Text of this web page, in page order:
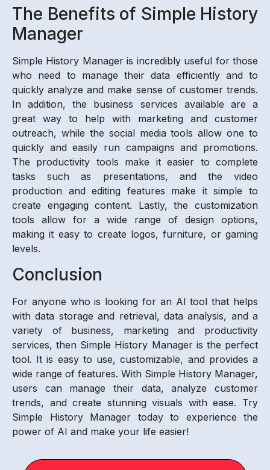
The Benefits of Simple History
Manager
Simple History Manager is incredibly useful for those
who need to manage their data efficiently and to
quickly analyze and make sense of customer trends.
In addition, the business services available are a
great way to help with marketing and customer
outreach, while the social media tools allow one to
quickly and easily run campaigns and promotions.
The productivity tools make it easier to complete
tasks such as presentations, and the video
production and editing features make it simple to
create engaging content. Lastly, the customization
tools allow for a wide range of design options,
making it easy to create logos, furniture, or gaming
levels.
Conclusion
For anyone who is looking for an AI tool that helps
with data storage and retrieval, data analysis, and a
variety of business, marketing and productivity
services, then Simple History Manager is the perfect
tool. It is easy to use, customizable, and provides a
wide range of features. With Simple History Manager,
users can manage their data, analyze customer
trends, and create stunning visuals with ease. Try
Simple History Manager today to experience the
power of AI and make your life easier!